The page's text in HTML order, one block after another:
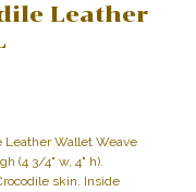
Leather
Leather Wallet Weave
(4 3/4" w, 4" h).
skin. Inside